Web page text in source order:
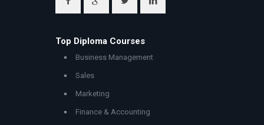
Top Diploma Courses
Business Management
Sales
Marketing
Finance & Accounting